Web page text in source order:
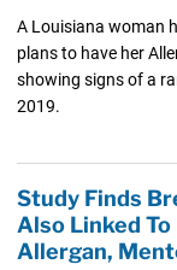
A Louisiana woman
plans to have her
showing signs of a
2019.
Study Finds
Also Linked
Allergan,